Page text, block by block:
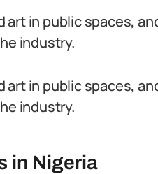
in public spaces,
industry.
in public spaces,
industry.
in Nigeria